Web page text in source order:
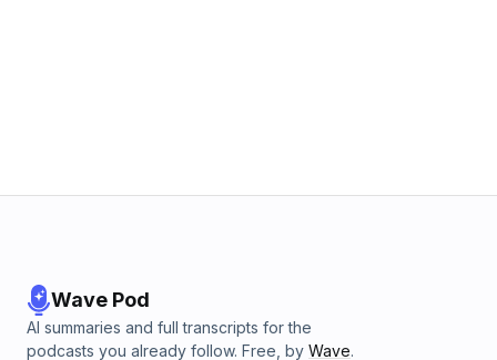
Wave Pod
AI summaries and full transcripts for the
podcasts you already follow. Free, by Wave.